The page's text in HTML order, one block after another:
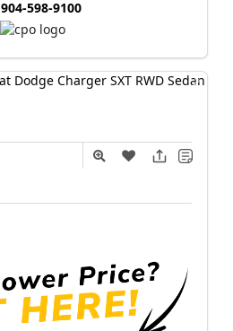
904-598-9100